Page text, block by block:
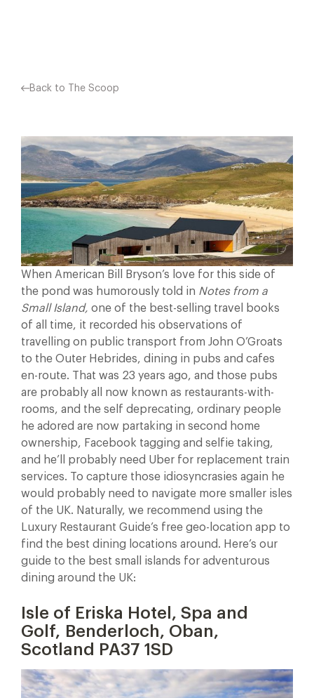
Back to The Scoop
When American Bill Bryson’s love for this side of
the pond was humorously told in Notes from a
Small Island, one of the best-selling travel books
of all time, it recorded his observations of
travelling on public transport from John O’Groats
to the Outer Hebrides, dining in pubs and cafes
en-route. That was 23 years ago, and those pubs
are probably all now known as restaurants-with-
rooms, and the self deprecating, ordinary people
he adored are now partaking in second home
ownership, Facebook tagging and selfie taking,
and he’ll probably need Uber for replacement train
services. To capture those idiosyncrasies again he
would probably need to navigate more smaller isles
of the UK. Naturally, we recommend using the
Luxury Restaurant Guide’s free geo-location app to
find the best dining locations around. Here’s our
guide to the best small islands for adventurous
dining around the UK:
Isle of Eriska Hotel, Spa and
Golf, Benderloch, Oban,
Scotland PA37 1SD